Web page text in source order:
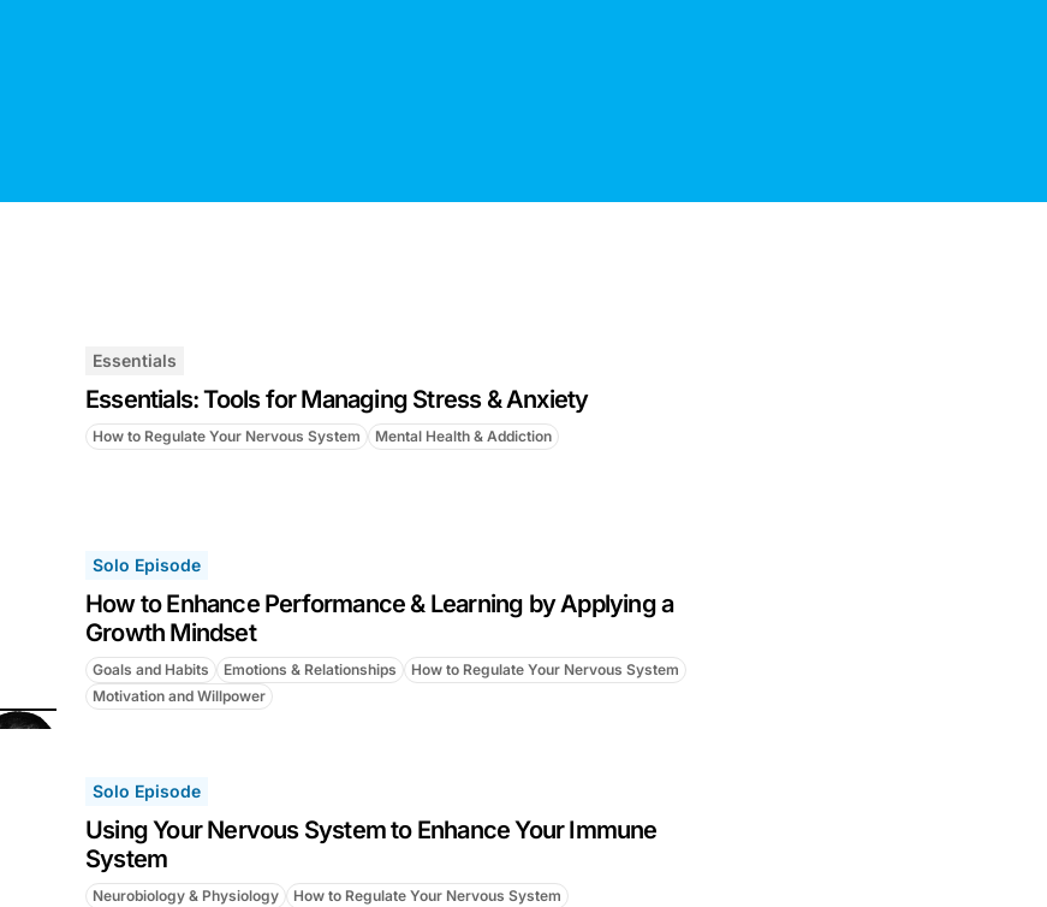
Essentials
Essentials: Tools for Managing Stress & Anxiety
How to Regulate Your Nervous System Mental Health & Addiction
Solo Episode
How to Enhance Performance & Learning by Applying a
Growth Mindset
Goals and Habits Emotions & Relationships
How to Regulate Your Nervous System
Motivation and Willpower
Solo Episode
Using Your Nervous System to Enhance Your Immune
System
Neurobiology & Physiology How to Regulate Your Nervous System